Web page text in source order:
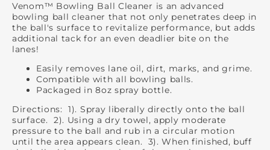
Venom™ Bowling Ball Cleaner is an advanced
bowling ball cleaner that not only penetrates deep in
the ball's surface to revitalize performance, but adds
additional tack for an even deadlier bite on the
lanes!
Easily removes lane oil, dirt, marks, and grime.
Compatible with all bowling balls.
Packaged in 8oz spray bottle.
Directions: 1). Spray liberally directly onto the ball
surface. 2). Using a dry towel, apply moderate
pressure to the ball and rub in a circular motion
until the area appears clean. 3). When finished, buff